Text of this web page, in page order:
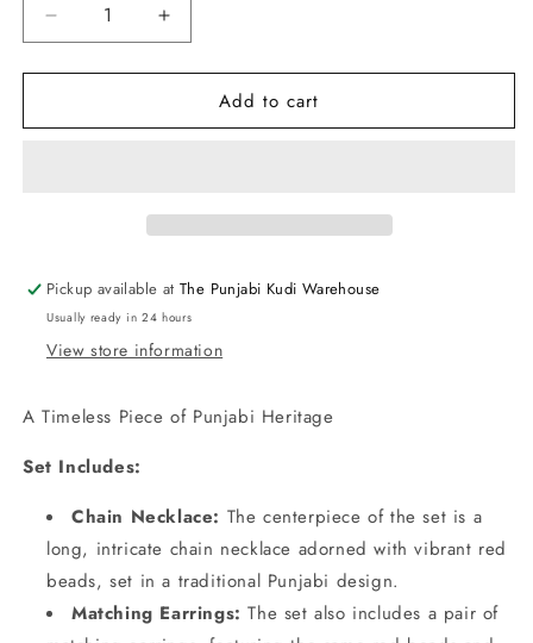
Decrease
quantity
for
Traditional
Increase
quantity
for
Punjabi
Traditional
Add to cart
Pickup available atThe Punjabi Kudi Warehouse
Usually ready in 24 hours
View store information
A Timeless Piece of Punjabi Heritage
Set Includes:
Chain Necklace: The centerpiece of the set is a
long, intricate chain necklace adorned with vibrant red
beads, set in a traditional Punjabi design.
Matching Earrings: The set also includes a pair of